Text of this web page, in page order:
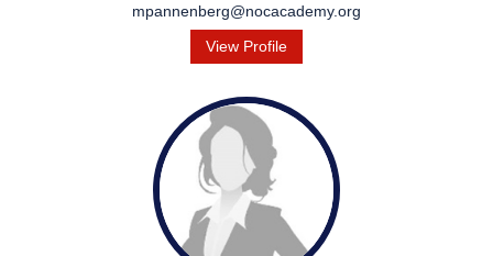
mpannenberg@nocacademy.org
View Profile